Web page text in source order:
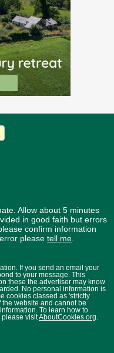
Allow about 5 minutes
in good faith but errors
confirm information
please tell me
If you send an email your
to your message. This
these the advertiser may know
No personal information is
cookies classed as 'strictly
website and cannot be
To learn how to
please visitAboutCookies.org